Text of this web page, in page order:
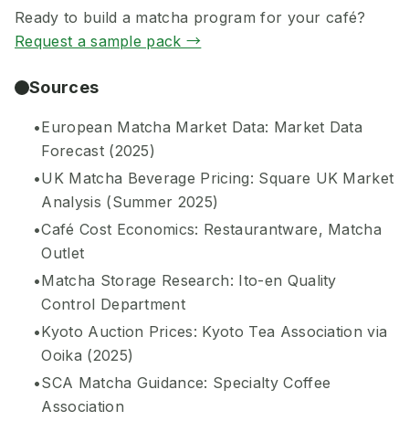
Ready to build a matcha program for your café?
Request a sample pack →
Sources
European Matcha Market Data: Market Data
Forecast (2025)
UK Matcha Beverage Pricing: Square UK Market
Analysis (Summer 2025)
Café Cost Economics: Restaurantware, Matcha
Outlet
Matcha Storage Research: Ito-en Quality
Control Department
Kyoto Auction Prices: Kyoto Tea Association via
Ooika (2025)
SCA Matcha Guidance: Specialty Coffee
Association